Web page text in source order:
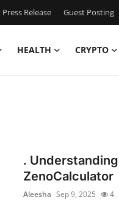
Release Guest Posting
HEALTH CRYPTO
.
ZenoCalculator
Aleesha Sep 9, 2025 4